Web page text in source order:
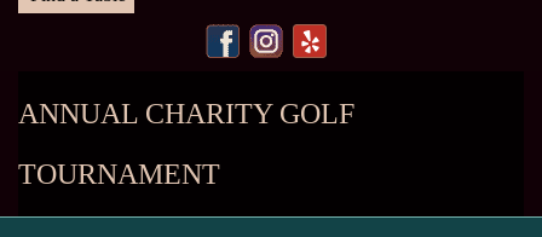
ANNUAL CHARITY GOLF
TOURNAMENT